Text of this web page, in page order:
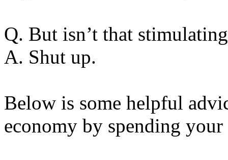
Q. But isn’t that
A. Shut up.
Below is some helpful
economy by spending